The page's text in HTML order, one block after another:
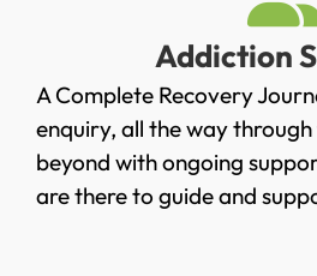
Addiction
A Complete Recovery
enquiry, all the way
beyond with ongoing
are there to guide and